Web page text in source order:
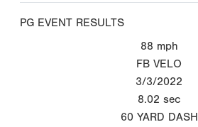
PG EVENT RESULTS
88 mph
FB VELO
3/3/2022
8.02 sec
60 YARD DASH